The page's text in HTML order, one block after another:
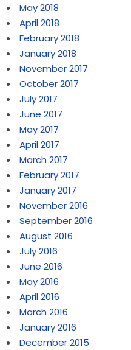
May 2018
April 2018
February 2018
January 2018
November 2017
October 2017
July 2017
June 2017
May 2017
April 2017
March 2017
February 2017
January 2017
November 2016
September 2016
August 2016
July 2016
June 2016
May 2016
April 2016
March 2016
January 2016
December 2015